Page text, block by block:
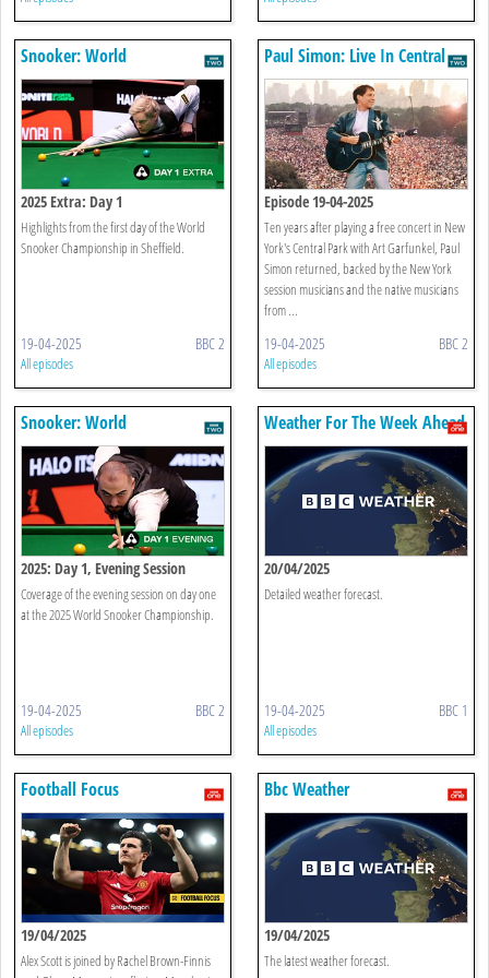
Snooker: World
Championship
2025 Extra: Day 1
Highlights from the first day of the World
Snooker Championship in Sheffield.
19-04-2025 BBC 2
All episodes
Paul Simon: Live In Central
Park 1991
Episode 19-04-2025
Ten years after playing a free concert in New
York's Central Park with Art Garfunkel, Paul
Simon returned, backed by the New York
session musicians and the native musicians
from ...
19-04-2025 BBC 2
All episodes
Snooker: World
Championship
2025: Day 1, Evening Session
Coverage of the evening session on day one
at the 2025 World Snooker Championship.
19-04-2025 BBC 2
All episodes
Weather For The Week Ahead
20/04/2025
Detailed weather forecast.
19-04-2025 BBC 1
All episodes
Football Focus
19/04/2025
Alex Scott is joined by Rachel Brown-Finnis
Bbc Weather
19/04/2025
The latest weather forecast.